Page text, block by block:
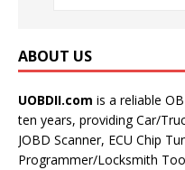
ABOUT US
UOBDII.com is a reliable
ten years, providing Car/
JOBD Scanner, ECU Chip
Programmer/Locksmith